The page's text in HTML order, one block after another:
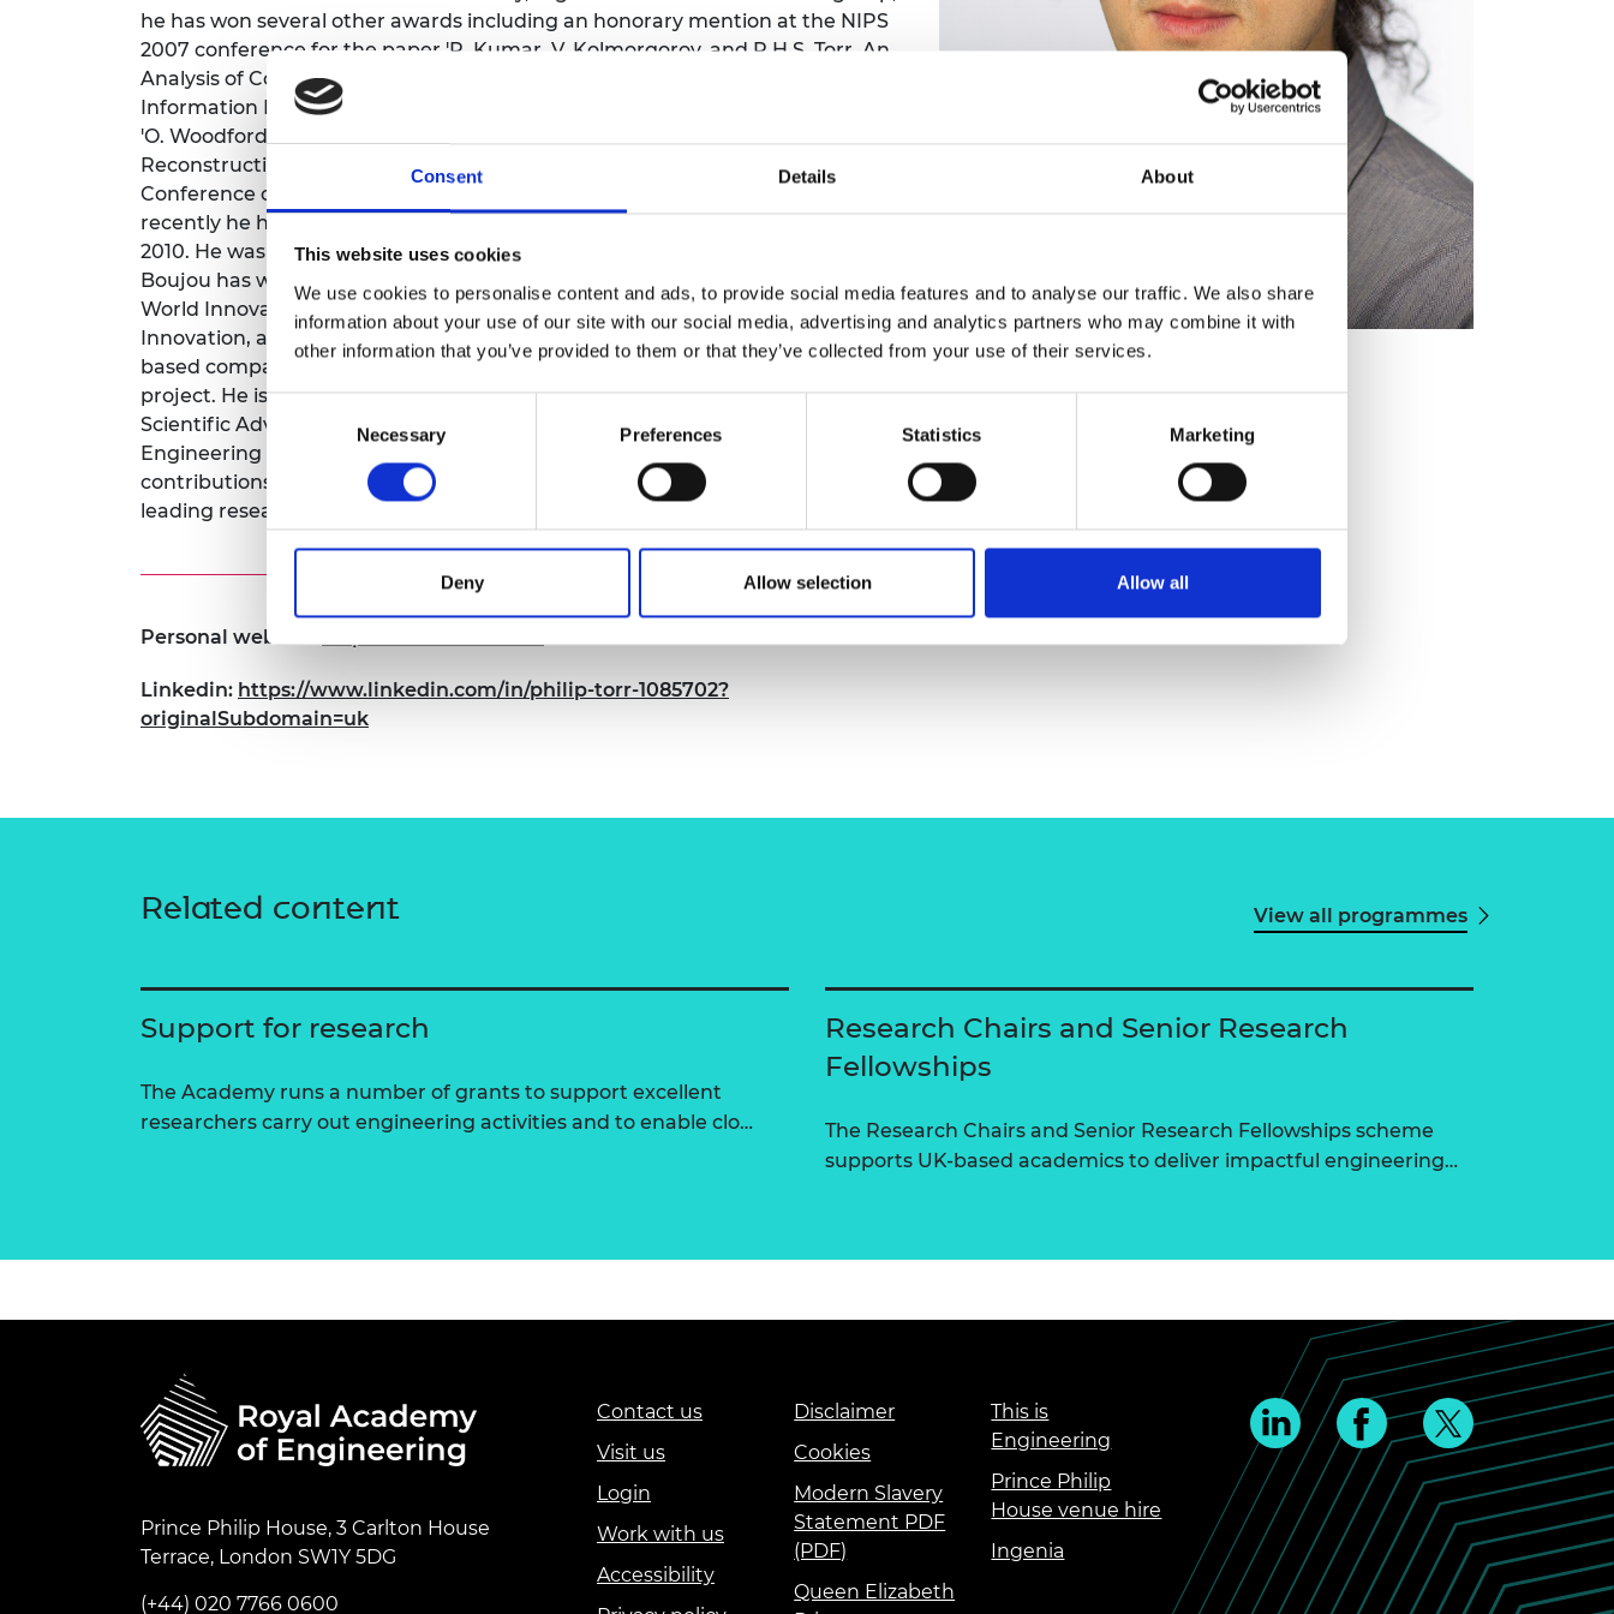
Consent Details About
This website uses cookies
We use cookies to personalise content and ads, to provide social media features and to analyse our traffic. We also share
information about your use of our site with our social media, advertising and analytics partners who may combine it with
other information that you’ve provided to them or that they’ve collected from your use of their services.
Consent
Selection
Necessary Preferences Statistics Marketing
Deny Allow selection Allow all
RAEng Armourers and
Brasiers Company Prize
he has won several other awards including an honorary mention at the NIPS
2007 conference for the paper 'P. Kumar, V. Kolmorgorov, and P.H.S. Torr, An
Analysis of Convex Relaxations for MAP Estimation', in NIPS 21, Neural
Information Processing Conference, and (oral) Best Paper at Conference for
'O. Woodford, P.H.S. Torr, I. Reid, and A.W. Fitzgibbon, Global Stereo
Reconstruction under Second Order Smoothness Priors', in Proceedings IEEE
Conference of Computer Vision and Pattern Recognition, 2008 . More
recently he has been awarded best science paper at BMVC 2010 and ECCV
2010. He was involved in the algorithm design for Boujou released by 2D3.
Boujou has won a clutch of industry awards, including Computer Graphics
World Innovation Award, IABM Peter Wayne Award, and CATS Award for
Innovation, and a technical EMMY. He then worked closely with this Oxford
based company as well as other companies such as Sony on the Wonderbook
project. He is a director of new Oxford based spin out OxSight, and Chief
Scientific Advisor for Five AI. He was elected Fellow of the Royal Academy of
Engineering (FREng) in 2019, and Fellow of the Royal Society (FRS) in 2021 for
contributions to computer vision. In 2021 he was made Turing AI world
leading researcher fellow.
Personal website:
Linkedin: https://www.linkedin.com/in/philip-torr-1085702?
originalSubdomain=uk
Related content View all programmes
Support for research
The Academy runs a number of grants to support excellent
researchers carry out engineering activities and to enable clo…
Research Chairs and Senior Research
Fellowships
The Research Chairs and Senior Research Fellowships scheme
supports UK-based academics to deliver impactful engineering…
Prince Philip House, 3 Carlton House
Terrace, London SW1Y 5DG
(+44) 020 7766 0600
Contact us
Visit us
Login
Work with us
Accessibility
Disclaimer
Cookies
Modern Slavery
Statement PDF
(PDF)
Queen Elizabeth
This is
Engineering
Prince Philip
House venue hire
Ingenia